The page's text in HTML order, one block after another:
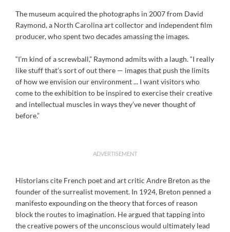
The museum acquired the photographs in 2007 from David
Raymond, a North Carolina art collector and independent film
producer, who spent two decades amassing the images.
“I’m kind of a screwball,” Raymond admits with a laugh. “I really
like stuff that’s sort of out there — images that push the limits
of how we envision our environment ... I want visitors who
come to the exhibition to be inspired to exercise their creative
and intellectual muscles in ways they’ve never thought of
before.”
ADVERTISEMENT
Historians cite French poet and art critic Andre Breton as the
founder of the surrealist movement. In 1924, Breton penned a
manifesto expounding on the theory that forces of reason
block the routes to imagination. He argued that tapping into
the creative powers of the unconscious would ultimately lead